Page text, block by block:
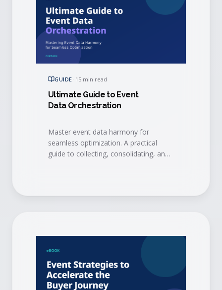
GUIDE· 15 min read
Ultimate Guide to Event
Data Orchestration
Master event data harmony for
seamless optimization. A practical
guide to collecting, consolidating, and